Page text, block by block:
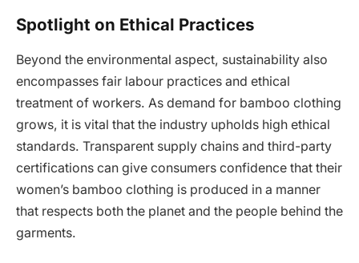
Spotlight on Ethical Practices
Beyond the environmental aspect, sustainability also
encompasses fair labour practices and ethical
treatment of workers. As demand for bamboo clothing
grows, it is vital that the industry upholds high ethical
standards. Transparent supply chains and third-party
certifications can give consumers confidence that their
women’s bamboo clothing is produced in a manner
that respects both the planet and the people behind the
garments.